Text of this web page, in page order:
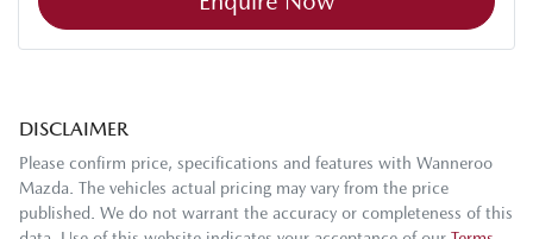
DISCLAIMER
Please confirm price, specifications and features with Wanneroo
Mazda. The vehicles actual pricing may vary from the price
published. We do not warrant the accuracy or completeness of this